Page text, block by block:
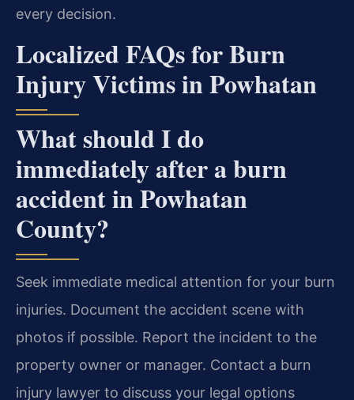
every decision.
Localized FAQs for Burn
Injury Victims in Powhatan
What should I do
immediately after a burn
accident in Powhatan
County?
Seek immediate medical attention for your burn
injuries. Document the accident scene with
photos if possible. Report the incident to the
property owner or manager. Contact a burn
injury lawyer to discuss your legal options